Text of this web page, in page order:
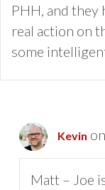
PHH, and they
real action on
some
Kevin
Matt – Joe